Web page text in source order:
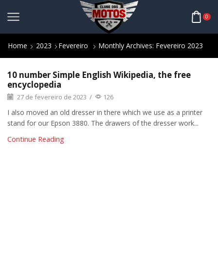
0
Home 2023 Fevereiro Monthly Archives: Fevereiro 2023
10 number Simple English Wikipedia, the free
encyclopedia
27 de fevereiro de 2023 / 126
I also moved an old dresser in there which we use as a printer
stand for our Epson 3880. The drawers of the dresser work...
Continue Reading